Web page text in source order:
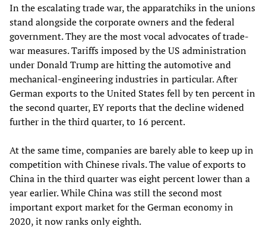
In the escalating trade war, the apparatchiks in the unions
stand alongside the corporate owners and the federal
government. They are the most vocal advocates of trade-
war measures. Tariffs imposed by the US administration
under Donald Trump are hitting the automotive and
mechanical-engineering industries in particular. After
German exports to the United States fell by ten percent in
the second quarter, EY reports that the decline widened
further in the third quarter, to 16 percent.
At the same time, companies are barely able to keep up in
competition with Chinese rivals. The value of exports to
China in the third quarter was eight percent lower than a
year earlier. While China was still the second most
important export market for the German economy in
2020, it now ranks only eighth.